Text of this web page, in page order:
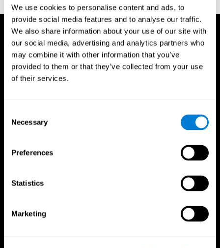
We use cookies to personalise content and ads, to
provide social media features and to analyse our traffic.
We also share information about your use of our site with
our social media, advertising and analytics partners who
may combine it with other information that you’ve
provided to them or that they’ve collected from your use
of their services.
Selection
Necessary
Preferences
Statistics
Marketing